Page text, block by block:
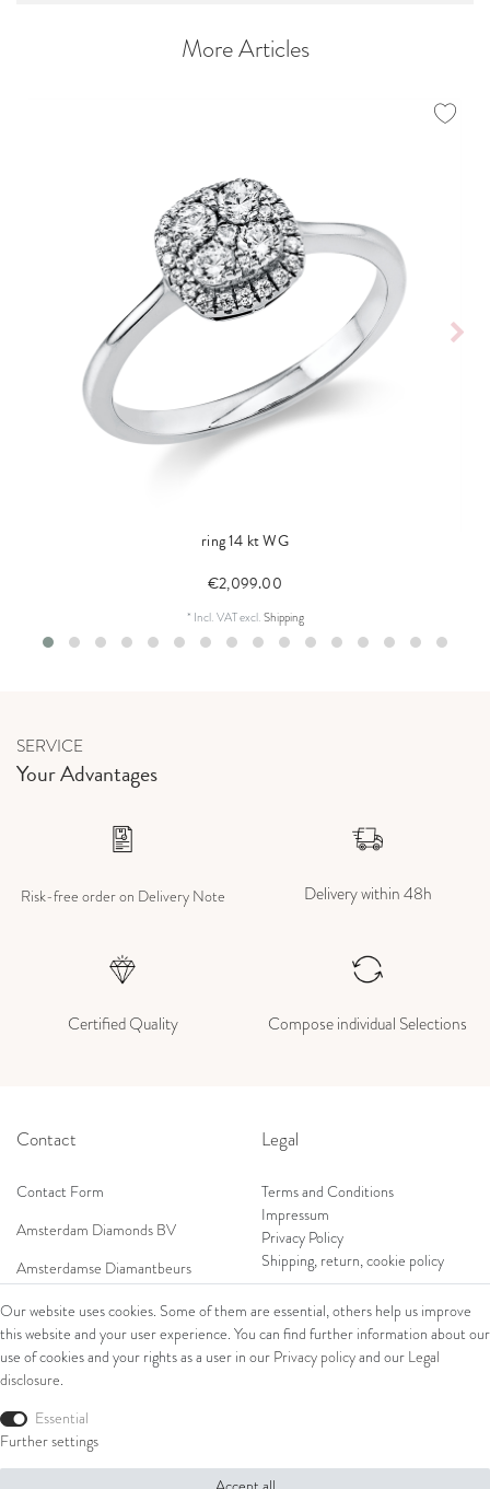
More Articles
ring 14 kt WG
€2,099.00
* Incl. VATexcl.Shipping
SERVICE
Your Advantages
Risk-free order on Delivery Note Delivery within 48h
Certified Quality Compose individual Selections
Contact
Contact Form
Amsterdam Diamonds BV
Amsterdamse Diamantbeurs
1183DJ Amstelveen, Netherlands
Tel: +31 (0) 20 369 4050
Mob: +31 (0) 653 561 562
E-Mail:
wim@amsterdamdiamonds.com
Shop
Legal
Terms and Conditions
Impressum
Privacy Policy
Shipping, return, cookie policy
Our website uses cookies. Some of them are essential, others help us improve
this website and your user experience. You can find further information about our
use of cookies and your rights as a user in our Privacy policyand our Legal
disclosure.
Essential
Further settings